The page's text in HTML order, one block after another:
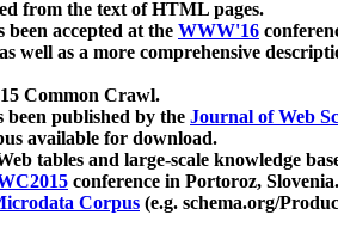
from the text of HTML pages.
been accepted at the WWW'16
well as a more comprehensive
Common Crawl.
been published by the Journal of Web
available for download.
tables and large-scale knowledge
conference in Portoroz, Slovenia.
Corpus (e.g. schema.org/